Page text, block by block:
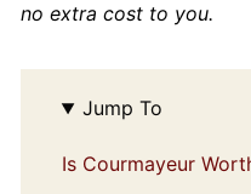
no extra cost to you.
Jump To
Is Courmayeur